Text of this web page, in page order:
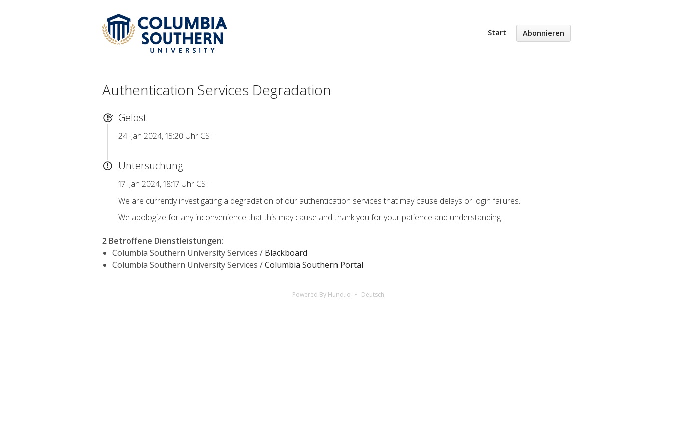
Start Abonnieren
Authentication Services Degradation
Gelöst
24. Jan 2024, 15:20 Uhr CST
Untersuchung
17. Jan 2024, 18:17 Uhr CST
We are currently investigating a degradation of our authentication services that may cause delays or login failures.
We apologize for any inconvenience that this may cause and thank you for your patience and understanding.
2 Betroffene Dienstleistungen:
Columbia Southern University Services / Blackboard
Columbia Southern University Services /Columbia Southern Portal
Powered By Hund.io Deutsch